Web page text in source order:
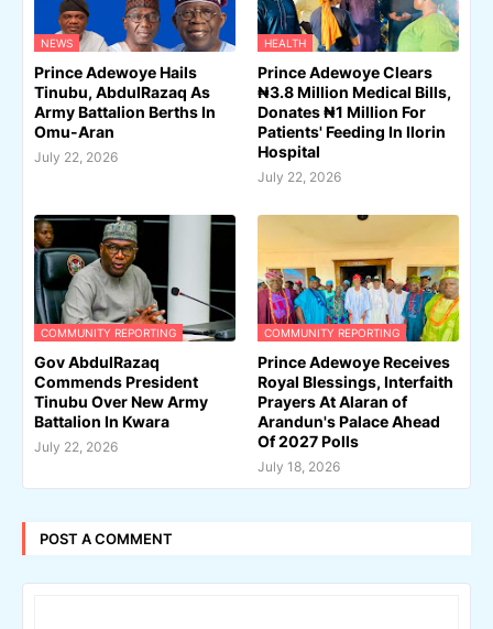
NEWS
Prince Adewoye Hails
Tinubu, AbdulRazaq As
Army Battalion Berths In
Omu-Aran
July 22, 2026
HEALTH
Prince Adewoye Clears
₦3.8 Million Medical Bills,
Donates ₦1 Million For
Patients' Feeding In Ilorin
Hospital
July 22, 2026
COMMUNITY REPORTING
Gov AbdulRazaq
Commends President
Tinubu Over New Army
Battalion In Kwara
July 22, 2026
COMMUNITY REPORTING
Prince Adewoye Receives
Royal Blessings, Interfaith
Prayers At Alaran of
Arandun's Palace Ahead
Of 2027 Polls
July 18, 2026
POST A COMMENT